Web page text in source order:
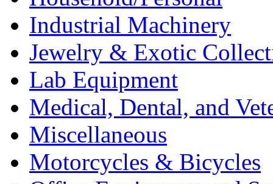
Industrial Machinery
Jewelry & Exotic
Lab Equipment
Medical, Dental, and
Miscellaneous
Motorcycles & Bicycles